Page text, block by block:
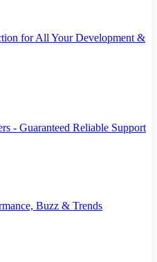
for All Your Development &
- Guaranteed Reliable Support
Buzz & Trends